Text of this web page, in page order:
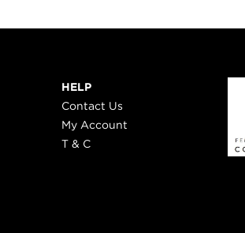
HELP
Contact Us
My Account
T & C